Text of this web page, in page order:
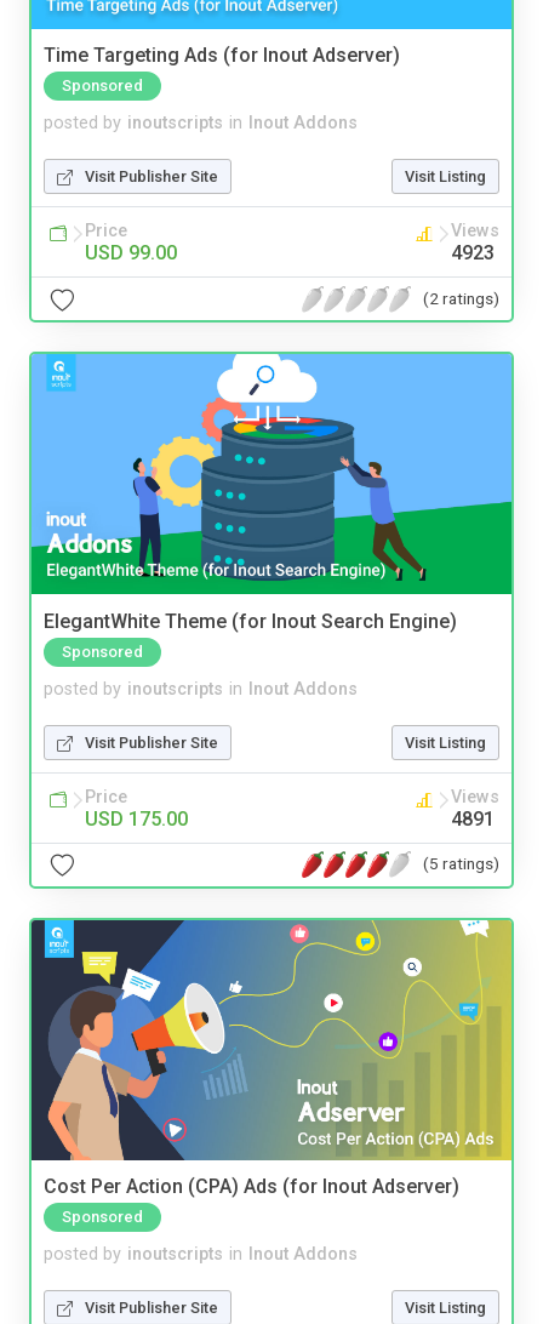
Time Targeting Ads (for Inout Adserver)
Sponsored
posted by inoutscripts in Inout Addons
Visit Publisher Site Visit Listing
Price
USD 99.00
Views
4923
(2 ratings)
ElegantWhite Theme (for Inout Search Engine)
Sponsored
posted by inoutscripts in Inout Addons
Visit Publisher Site Visit Listing
Price
USD 175.00
Views
4891
(5 ratings)
Cost Per Action (CPA) Ads (for Inout Adserver)
Sponsored
posted by inoutscripts in Inout Addons
Visit Publisher Site Visit Listing